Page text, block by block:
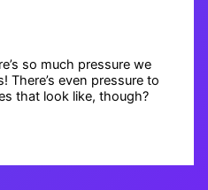
so much pressure we
There’s even pressure to
that look like, though?